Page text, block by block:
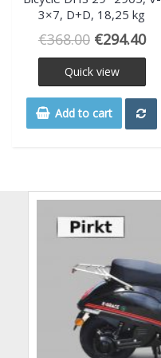
3×7, D+D, 18,25 kg
€368.00 €294.40
Quick view
Add to cart